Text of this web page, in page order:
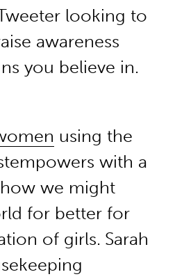
looking to
awareness
you believe in.
using the
with a
we might
for better for
of girls. Sarah